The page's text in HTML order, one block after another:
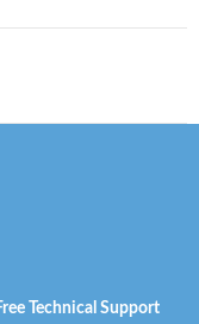
Technical Support